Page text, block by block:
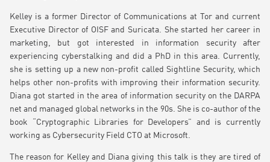
Kelley is a former Director of Communications at Tor and current
Executive Director of OISF and Suricata. She started her career in
marketing, but got interested in information security after
experiencing cyberstalking and did a PhD in this area. Currently,
she is setting up a new non-profit called Sightline Security, which
helps other non-profits with improving their information security.
Diana got started in the area of information security on the DARPA
net and managed global networks in the 90s. She is co-author of the
book “Cryptographic Libraries for Developers” and is currently
working as Cybersecurity Field CTO at Microsoft.
The reason for Kelley and Diana giving this talk is they are tired of